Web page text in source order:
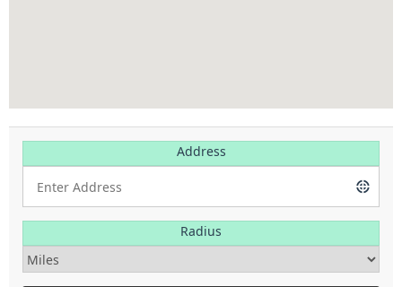
Address
Radius